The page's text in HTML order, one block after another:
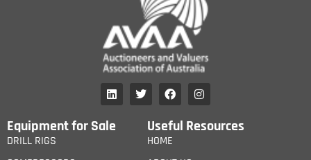
Equipment for Sale
DRILL RIGS
Useful Resources
HOME